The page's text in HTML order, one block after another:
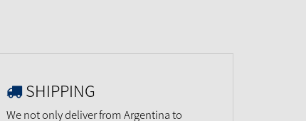
SHIPPING
We not only deliver from Argentina to